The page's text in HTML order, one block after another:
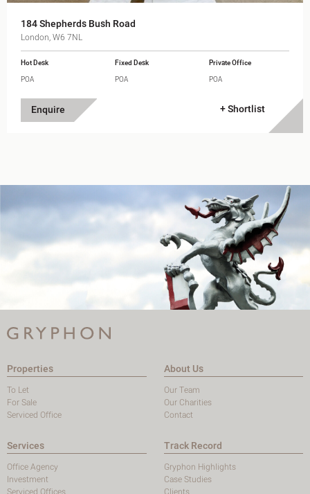
184 Shepherds Bush Road
London, W6 7NL
Hot Desk Fixed Desk
Private Office
POA
POA POA
Enquire + Shortlist
Properties
To Let
For Sale
Serviced Office
About Us
Our Team
Our Charities
Contact
Services
Office Agency
Investment
Track Record
Gryphon Highlights
Case Studies